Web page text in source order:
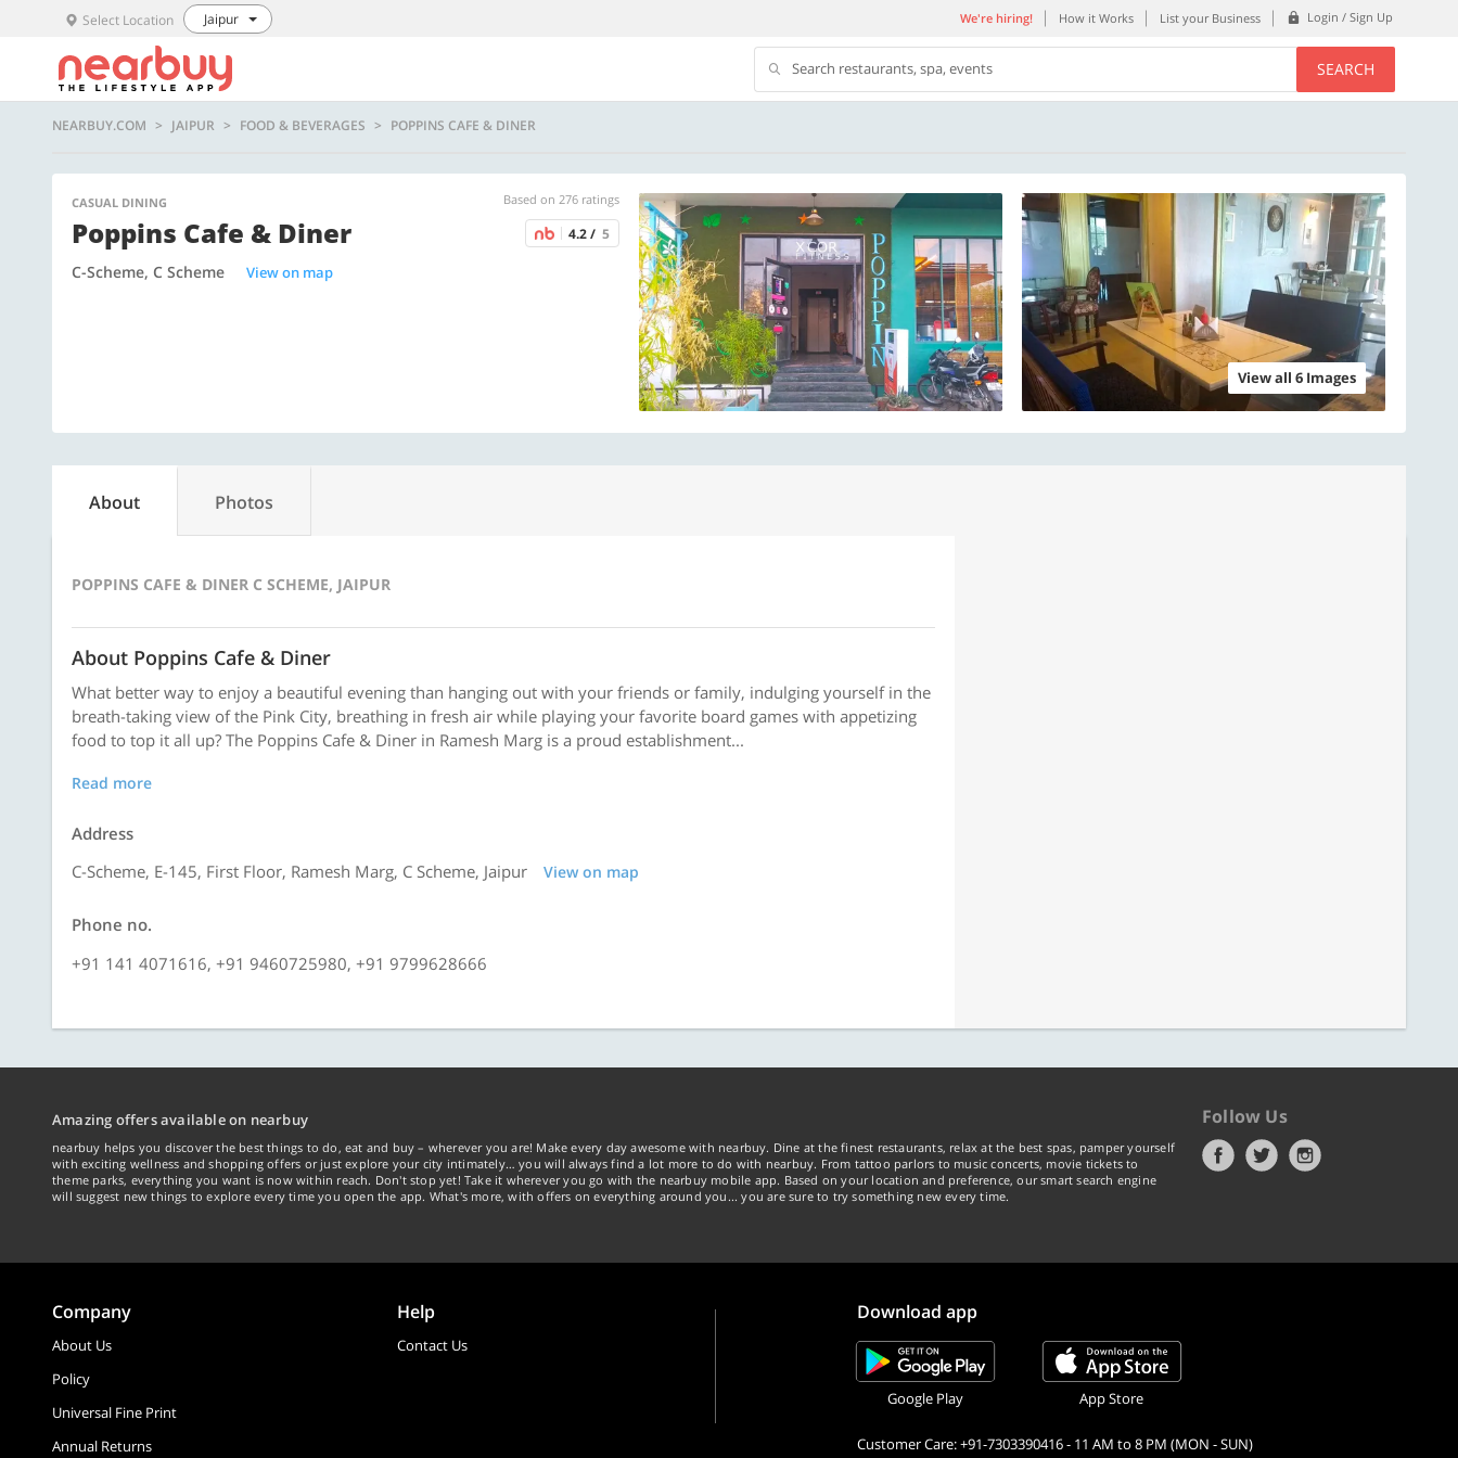
Select Location Jaipur We're hiring! How it Works List your Business Login / Sign Up
Search restaurants, spa, events SEARCH
NEARBUY.COM JAIPUR FOOD & BEVERAGES POPPINS CAFE & DINER
CASUAL DINING Based on 276 ratings
Poppins Cafe & Diner 4.2 / 5
C-Scheme, C Scheme View on map
View all 6 Images
About Photos
POPPINS CAFE & DINER C SCHEME, JAIPUR
About Poppins Cafe & Diner
What better way to enjoy a beautiful evening than hanging out with your friends or family, indulging yourself in the
breath-taking view of the Pink City, breathing in fresh air while playing your favorite board games with appetizing
food to top it all up? The Poppins Cafe & Diner in Ramesh Marg is a proud establishment...
Read more
Address
C-Scheme, E-145, First Floor, Ramesh Marg, C Scheme, Jaipur
View on map
Phone no.
+91 141 4071616, +91 9460725980, +91 9799628666
Amazing offers available on nearbuy
nearbuy helps you discover the best things to do, eat and buy – wherever you are! Make every day awesome with nearbuy. Dine at the finest restaurants, relax at the best spas, pamper yourself
with exciting wellness and shopping offers or just explore your city intimately… you will always find a lot more to do with nearbuy. From tattoo parlors to music concerts, movie tickets to
theme parks, everything you want is now within reach. Don't stop yet! Take it wherever you go with the nearbuy mobile app. Based on your location and preference, our smart search engine
will suggest new things to explore every time you open the app. What's more, with offers on everything around you... you are sure to try something new every time.
Follow Us
Company
About Us
Policy
Universal Fine Print
Annual Returns
Help
Contact Us
Download app
Google Play App Store
Customer Care: +91-7303390416 - 11 AM to 8 PM (MON - SUN)